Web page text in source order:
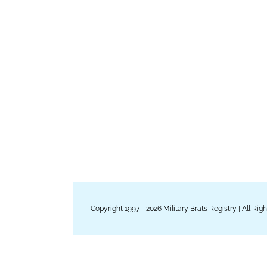
Copyright 1997 - 2026 Military Brats Registry | All